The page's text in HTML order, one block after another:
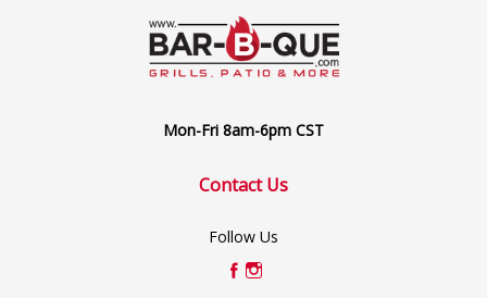
Mon-Fri 8am-6pm CST
Contact Us
Follow Us